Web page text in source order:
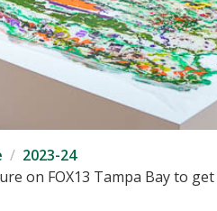
2023-24
on FOX13 Tampa Bay to